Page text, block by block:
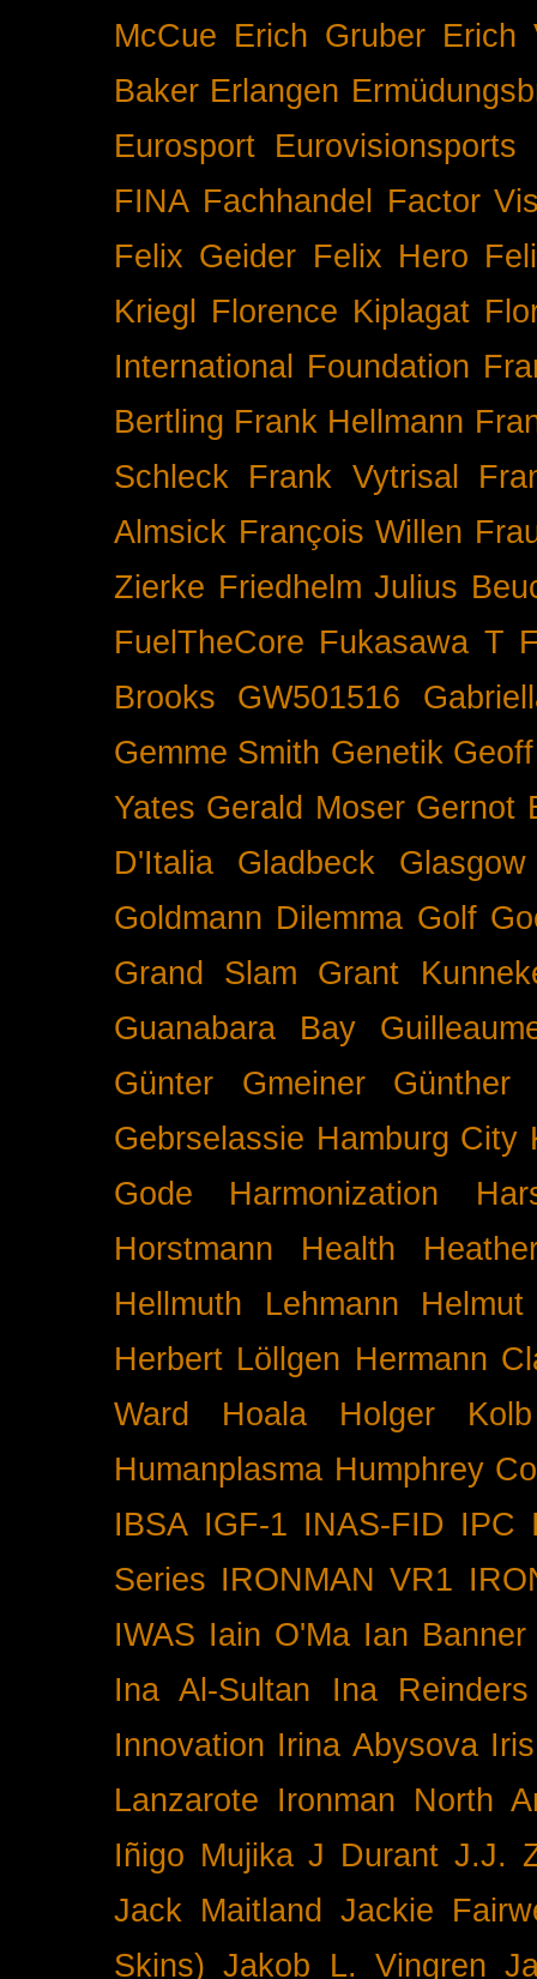
McCue Erich Gruber Erich
Baker Erlangen
Eurosport Eurovisionsports
FINA Fachhandel
Factor
Felix Geider Felix Hero
Kriegl
Florence Kiplagat
International
Foundation
Bertling Frank Hellmann
Schleck
Frank Vytrisal
Almsick François Willen
Zierke Friedhelm Julius
FuelTheCore Fukasawa T
Brooks
GW501516
Gemme Smith Genetik
Yates Gerald Moser Gernot
D'Italia
Gladbeck
Glasgow
Goldmann Dilemma Golf
Grand Slam
Grant
Guanabara Bay
Günter Gmeiner
Günther
Gebrselassie Hamburg City
Gode
Harmonization
Horstmann
Health
Hellmuth Lehmann
Herbert Löllgen Hermann
Ward
Hoala
Holger Kolb
Humanplasma Humphrey
IBSA IGF-1 INAS-FID IPC
Series IRONMAN VR1
IWAS Iain O'Ma Ian Banner
Ina Al-Sultan
Ina Reinders
Innovation Irina Abysova
Lanzarote Ironman North
Iñigo Mujika J Durant J.J.
Jack Maitland
Jackie
Skins) Jakob L. Vingren